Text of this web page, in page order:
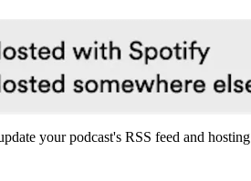
your podcast's RSS feed and hosting